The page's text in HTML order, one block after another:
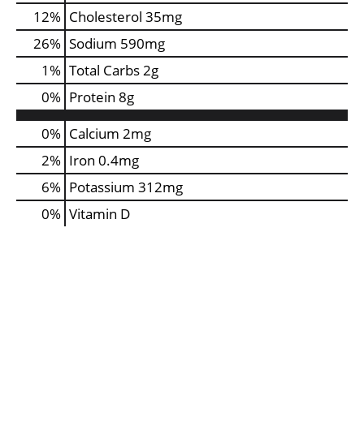
12% Cholesterol 35mg
26% Sodium 590mg
1% Total Carbs2g
0% Protein 8g
0% Calcium 2mg
2% Iron 0.4mg
6% Potassium 312mg
0% Vitamin D